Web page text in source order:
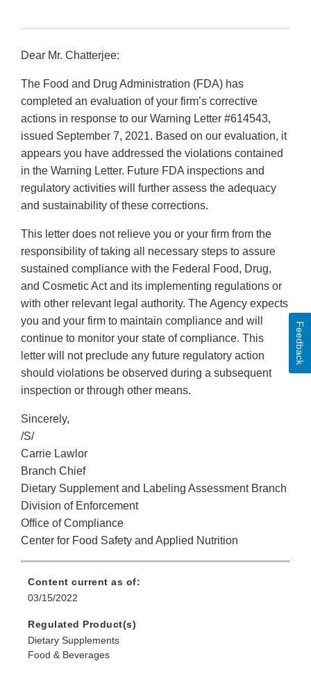
Dear Mr. Chatterjee:
The Food and Drug Administration (FDA) has
completed an evaluation of your firm’s corrective
actions in response to our Warning Letter #614543,
issued September 7, 2021. Based on our evaluation, it
appears you have addressed the violations contained
in the Warning Letter. Future FDA inspections and
regulatory activities will further assess the adequacy
and sustainability of these corrections.
This letter does not relieve you or your firm from the
responsibility of taking all necessary steps to assure
sustained compliance with the Federal Food, Drug,
and Cosmetic Act and its implementing regulations or
with other relevant legal authority. The Agency expects
you and your firm to maintain compliance and will
continue to monitor your state of compliance. This
letter will not preclude any future regulatory action
should violations be observed during a subsequent
inspection or through other means.
Sincerely,
/S/
Carrie Lawlor
Branch Chief
Dietary Supplement and Labeling Assessment Branch
Division of Enforcement
Office of Compliance
Center for Food Safety and Applied Nutrition
Content current as of:
03/15/2022
Regulated Product(s)
Dietary Supplements
Food & Beverages
Feedback